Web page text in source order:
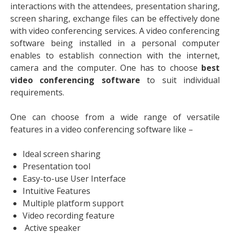
interactions with the attendees, presentation sharing,
screen sharing, exchange files can be effectively done
with video conferencing services. A video conferencing
software being installed in a personal computer
enables to establish connection with the internet,
camera and the computer. One has to choose best
video conferencing software to suit individual
requirements.
One can choose from a wide range of versatile
features in a video conferencing software like –
Ideal screen sharing
Presentation tool
Easy-to-use User Interface
Intuitive Features
Multiple platform support
Video recording feature
Active speaker